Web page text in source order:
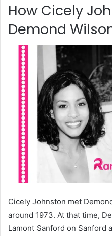
How Cicely
Demond
Cicely Johnston met
around 1973. At that time,
Lamont Sanford on Sanford